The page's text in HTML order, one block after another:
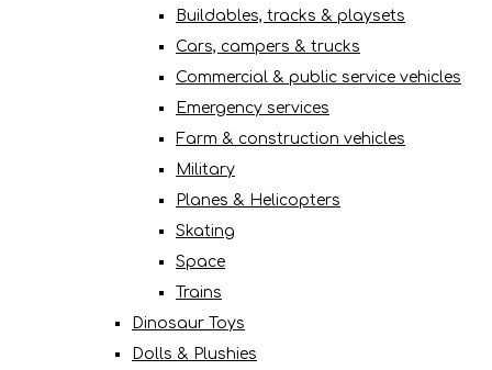
Buildables, tracks & playsets
Cars, campers & trucks
Commercial & public service vehicles
Emergency services
Farm & construction vehicles
Military
Planes & Helicopters
Skating
Space
Trains
Dinosaur Toys
Dolls & Plushies